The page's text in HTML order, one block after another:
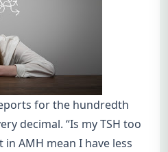
for the hundredth
decimal. “Is my TSH too
AMH mean I have less